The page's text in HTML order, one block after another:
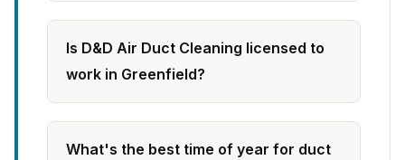
Is D&D Air Duct Cleaning licensed to
work in Greenfield?
What's the best time of year for duct